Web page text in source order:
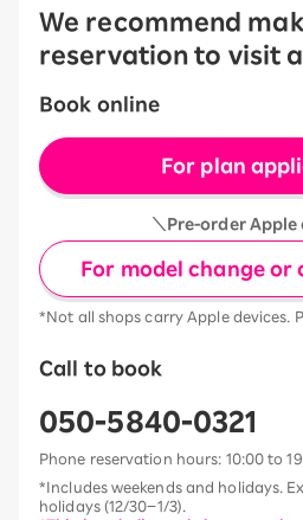
We recommend
reservation to visit
Book online
For plan
＼Pre-order Apple
For model change
*Not all shops carry Apple devices.
Call to book
050-5840-0321
Phone reservation hours: 10:00 to
*Includes weekends and holidays.
holidays (12/30–1/3).